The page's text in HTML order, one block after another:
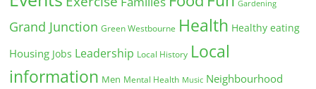
Gardening
Grand Junction Green Westbourne Health Healthy eating
Housing Jobs Leadership Local History Local
information Men Mental Health Music Neighbourhood